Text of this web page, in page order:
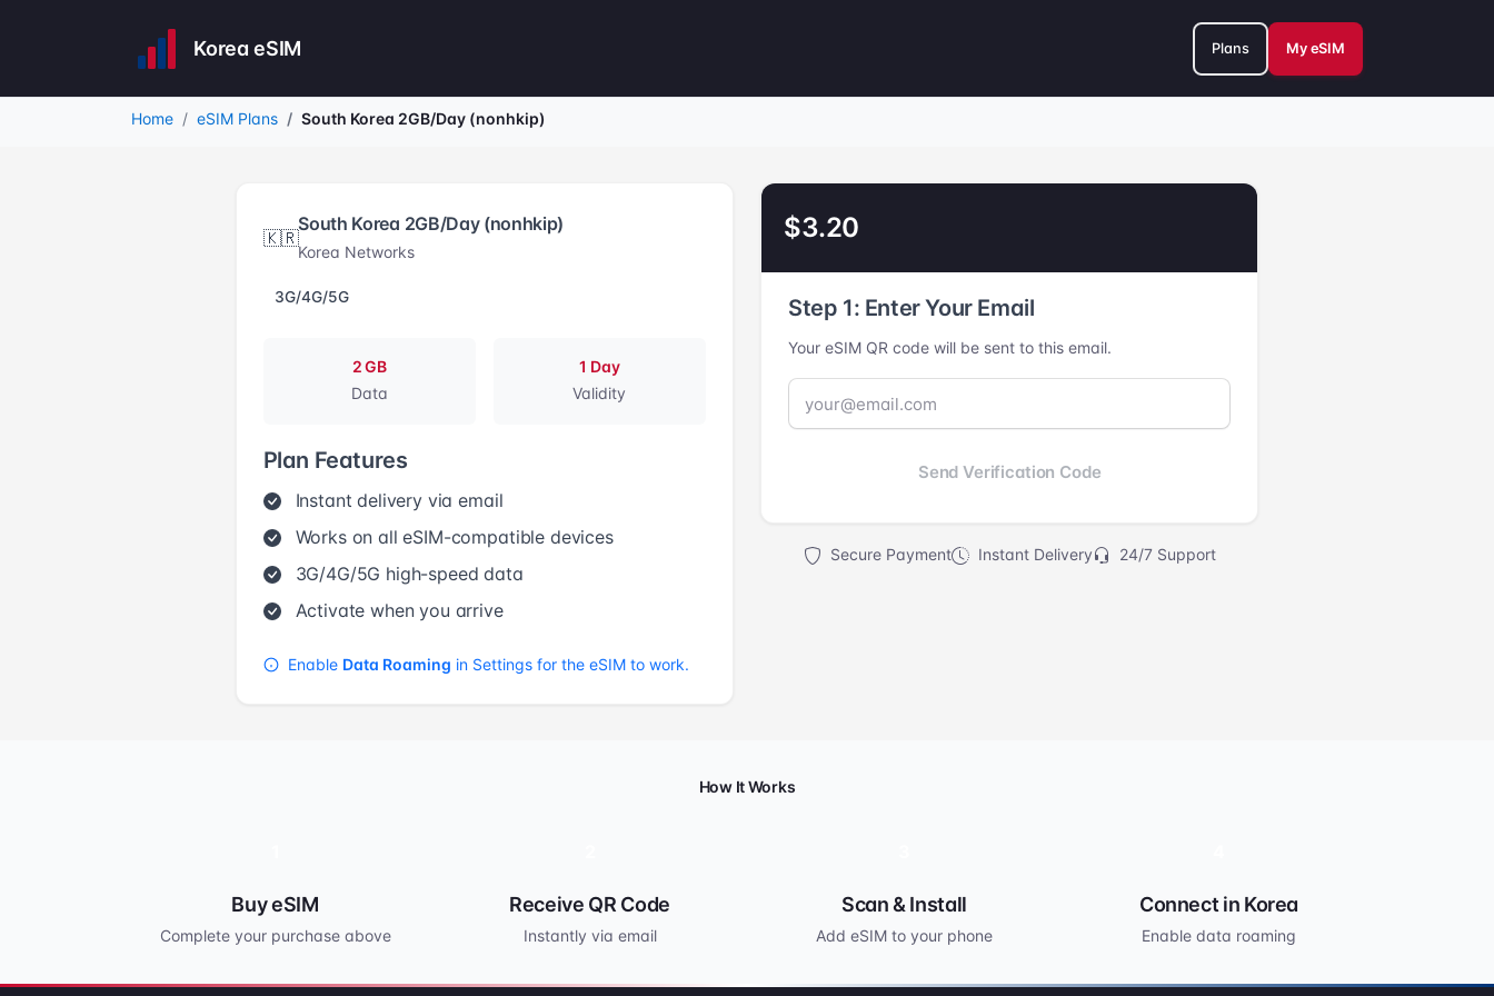
Korea eSIM Plans My eSIM
Home eSIM Plans South Korea 2GB/Day (nonhkip)
🇰🇷
South Korea 2GB/Day (nonhkip)
Korea Networks
3G/4G/5G
2 GB
Data
1 Day
Validity
Plan Features
Instant delivery via email
Works on all eSIM-compatible devices
3G/4G/5G high-speed data
Activate when you arrive
Enable Data Roaming in Settings for the eSIM to work.
$3.20
Step 1: Enter Your Email
Your eSIM QR code will be sent to this email.
Send Verification Code
Secure Payment Instant Delivery 24/7 Support
How It Works
Buy eSIM
Complete your purchase above
Receive QR Code
Instantly via email
Scan & Install
Add eSIM to your phone
Connect in Korea
Enable data roaming